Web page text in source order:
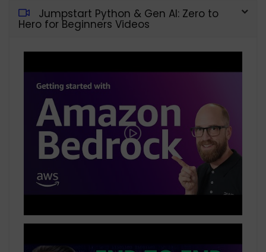
Jumpstart Python & Gen AI: Zero to
Hero for Beginners Videos